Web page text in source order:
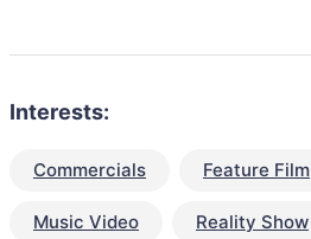
Interests:
Commercials Feature Film
Music Video Reality Show